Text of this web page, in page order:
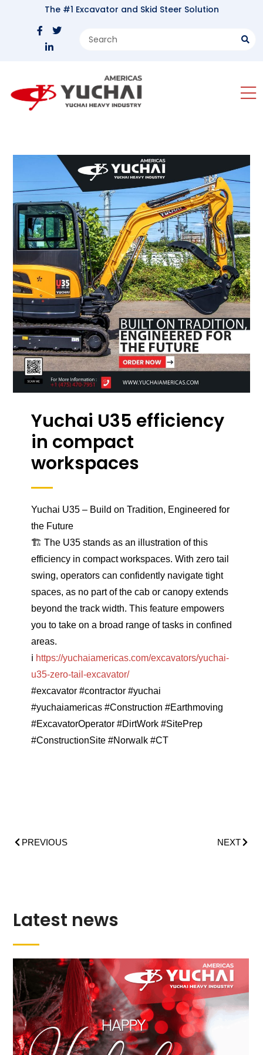
The #1 Excavator and Skid Steer Solution
Yuchai U35 efficiency
in compact
workspaces
Yuchai U35 – Build on Tradition, Engineered for
the Future
🏗 The U35 stands as an illustration of this
efficiency in compact workspaces. With zero tail
swing, operators can confidently navigate tight
spaces, as no part of the cab or canopy extends
beyond the track width. This feature empowers
you to take on a broad range of tasks in confined
areas.
ℹ️ https://yuchaiamericas.com/excavators/yuchai-
u35-zero-tail-excavator/
#excavator #contractor #yuchai
#yuchaiamericas #Construction #Earthmoving
#ExcavatorOperator #DirtWork #SitePrep
#ConstructionSite #Norwalk #CT
PREVIOUS NEXT
Latest news